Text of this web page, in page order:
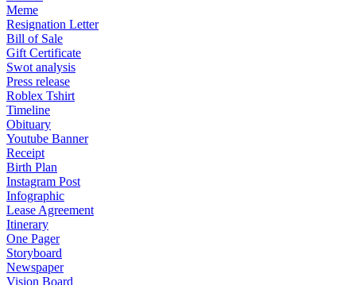
Meme
Resignation Letter
Bill of Sale
Gift Certificate
Swot analysis
Press release
Roblex Tshirt
Timeline
Obituary
Youtube Banner
Receipt
Birth Plan
Instagram Post
Infographic
Lease Agreement
Itinerary
One Pager
Storyboard
Newspaper
Vision Board